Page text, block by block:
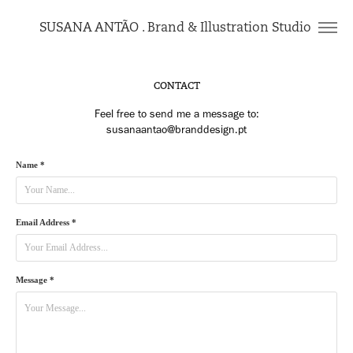
SUSANA ANTÃO . Brand & Illustration Studio
CONTACT
Feel free to send me a message to:
Name *
Email Address *
Message *